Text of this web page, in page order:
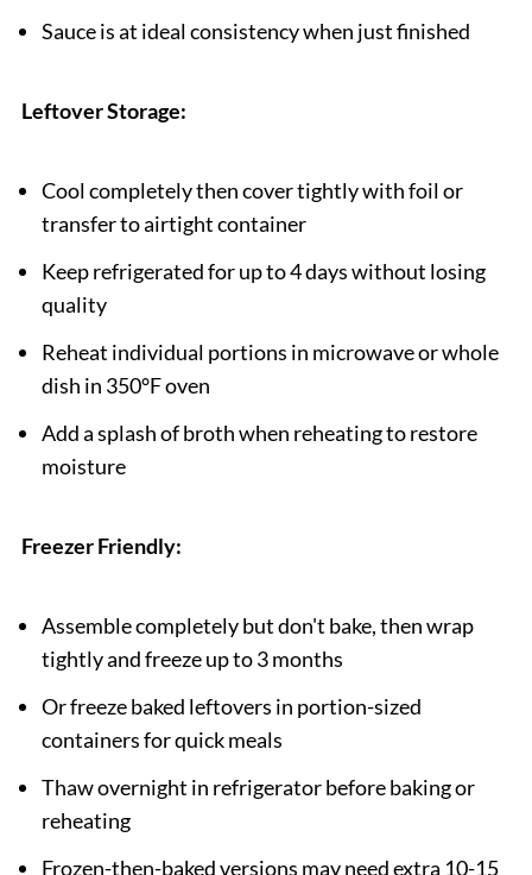
Sauce is at ideal consistency when just finished
Leftover Storage:
Cool completely then cover tightly with foil or
transfer to airtight container
Keep refrigerated for up to 4 days without losing
quality
Reheat individual portions in microwave or whole
dish in 350°F oven
Add a splash of broth when reheating to restore
moisture
Freezer Friendly:
Assemble completely but don't bake, then wrap
tightly and freeze up to 3 months
Or freeze baked leftovers in portion-sized
containers for quick meals
Thaw overnight in refrigerator before baking or
reheating
Frozen-then-baked versions may need extra 10-15